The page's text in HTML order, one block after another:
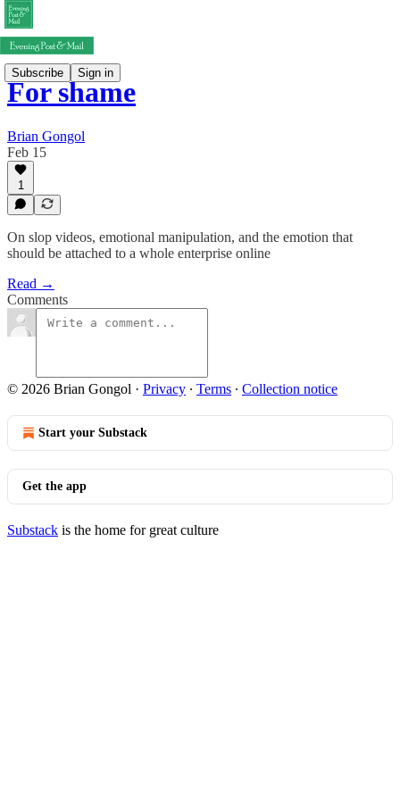
Subscribe Sign in
For shame
Brian Gongol
Feb 15
1
On slop videos, emotional manipulation, and the emotion that
should be attached to a whole enterprise online
Read →
Comments
© 2026 Brian Gongol · Privacy ∙ Terms ∙ Collection notice
Start your Substack
Get the app
Substack is the home for great culture